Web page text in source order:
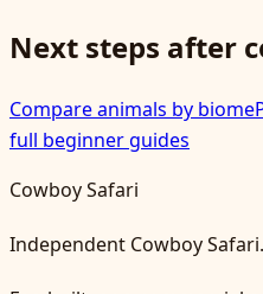
Next steps after
Compare animals by biome
full beginner guides
Cowboy Safari
Independent Cowboy Safari.